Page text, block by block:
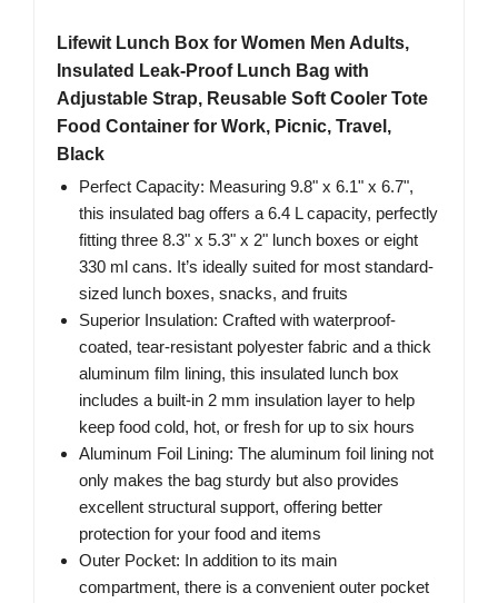
Lifewit Lunch Box for Women Men Adults,
Insulated Leak-Proof Lunch Bag with
Adjustable Strap, Reusable Soft Cooler Tote
Food Container for Work, Picnic, Travel,
Black
Perfect Capacity: Measuring 9.8" x 6.1" x 6.7",
this insulated bag offers a 6.4 L capacity, perfectly
fitting three 8.3" x 5.3" x 2" lunch boxes or eight
330 ml cans. It’s ideally suited for most standard-
sized lunch boxes, snacks, and fruits
Superior Insulation: Crafted with waterproof-
coated, tear-resistant polyester fabric and a thick
aluminum film lining, this insulated lunch box
includes a built-in 2 mm insulation layer to help
keep food cold, hot, or fresh for up to six hours
Aluminum Foil Lining: The aluminum foil lining not
only makes the bag sturdy but also provides
excellent structural support, offering better
protection for your food and items
Outer Pocket: In addition to its main
compartment, there is a convenient outer pocket